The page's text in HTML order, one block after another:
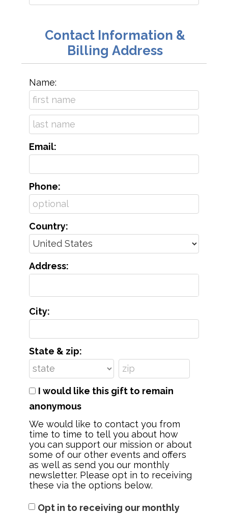
Contact Information &
Billing Address
Name:
Email:
Phone:
Country:
Address:
City:
State & zip:
I would like this gift to remain
anonymous
We would like to contact you from
time to time to tell you about how
you can support our mission or about
some of our other events and offers
as well as send you our monthly
newsletter. Please opt in to receiving
these via the options below.
Opt in to receiving our monthly